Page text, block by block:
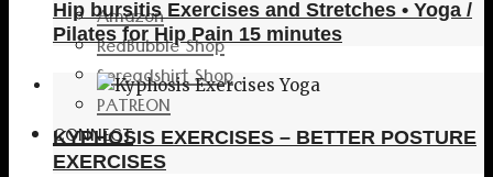
Amazon
RedBubble Shop
Spreadshirt Shop
PATREON
CONNECT
Hip bursitis Exercises and Stretches • Yoga /
Pilates for Hip Pain 15 minutes
KYPHOSIS EXERCISES – BETTER POSTURE
EXERCISES